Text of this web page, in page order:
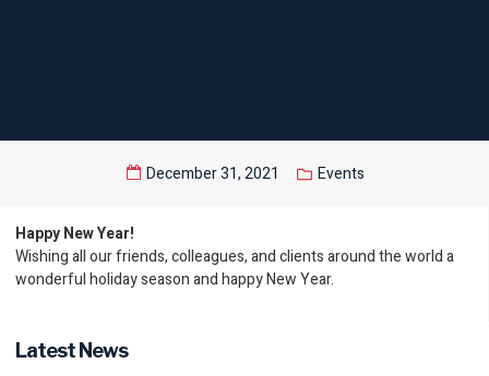
December 31, 2021 Events
Happy New Year!
Wishing all our friends, colleagues, and clients around the world a
wonderful holiday season and happy New Year.
Latest News